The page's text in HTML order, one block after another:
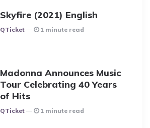
Skyfire (2021) English
Posted
QTicket 1 minute read
Madonna Announces Music
Tour Celebrating 40 Years
of Hits
Posted
QTicket 1 minute read